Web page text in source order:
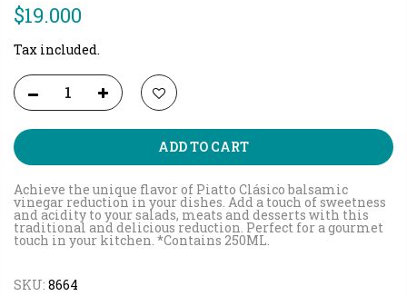
$19.000
Tax included.
ADD TO CART
Achieve the unique flavor of Piatto Clásico balsamic
vinegar reduction in your dishes. Add a touch of sweetness
and acidity to your salads, meats and desserts with this
traditional and delicious reduction. Perfect for a gourmet
touch in your kitchen. *Contains 250ML.
SKU: 8664